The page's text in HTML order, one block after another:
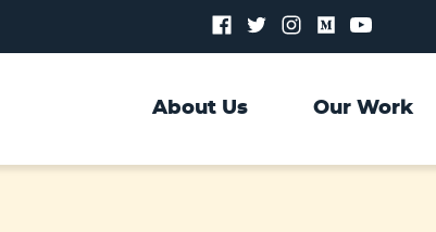
FollowFollowFollowFollowFollow
About Us Our Work